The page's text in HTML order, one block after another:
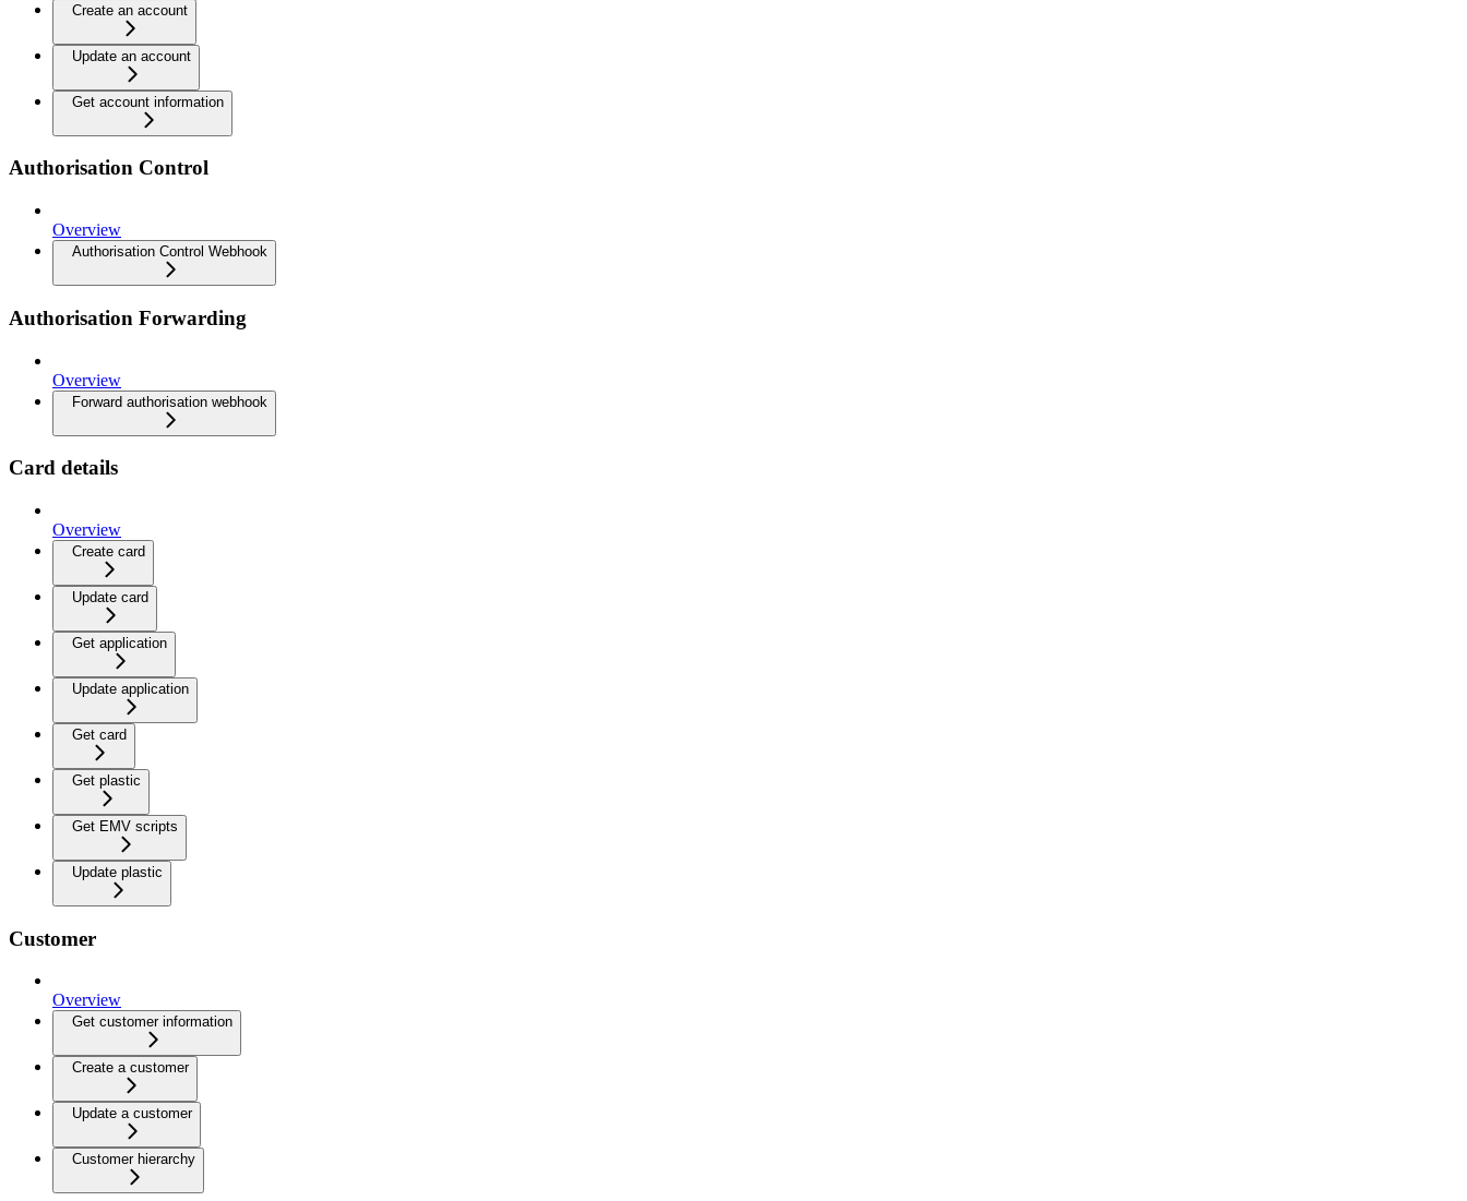
Create an account
Update an account
Get account information
Authorisation Control
Overview
Authorisation Control Webhook
Authorisation Forwarding
Overview
Forward authorisation webhook
Card details
Overview
Create card
Update card
Get application
Update application
Get card
Get plastic
Get EMV scripts
Update plastic
Customer
Overview
Get customer information
Create a customer
Update a customer
Customer hierarchy